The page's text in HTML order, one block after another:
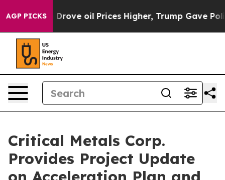
AGP PICKSHigher, Trump Gave Politically Connected
Critical Metals Corp.
Provides Project Update